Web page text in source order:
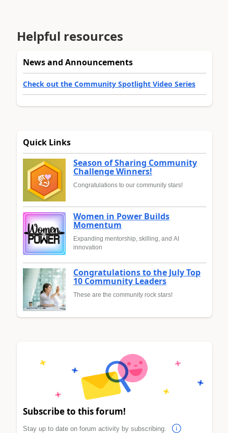
Helpful resources
News and Announcements
Check out the Community Spotlight Video Series
Quick Links
Season of Sharing Community
Challenge Winners!
Congratulations to our community stars!
Women in Power Builds
Momentum
Expanding mentorship, skilling, and AI
innovation
Congratulations to the July Top
10 Community Leaders
These are the community rock stars!
Subscribe to this forum!
Stay up to date on forum activity by subscribing.